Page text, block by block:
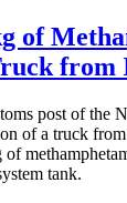
of
from
post of the
of a truck
tank.